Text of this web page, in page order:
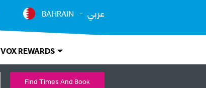
BAHRAIN عربي
VOX REWARDS
Find Times And Book